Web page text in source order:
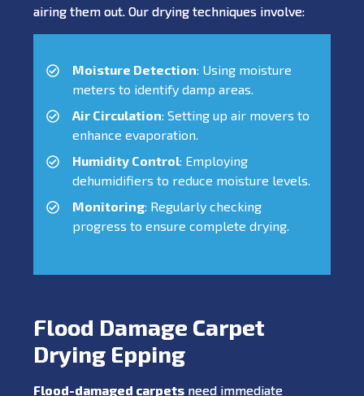
airing them out. Our drying techniques involve:
Moisture Detection: Using moisture
meters to identify damp areas.
Air Circulation: Setting up air movers to
enhance evaporation.
Humidity Control: Employing
dehumidifiers to reduce moisture levels.
Monitoring: Regularly checking
progress to ensure complete drying.
Flood Damage Carpet
Drying Epping
Flood-damaged carpets need immediate